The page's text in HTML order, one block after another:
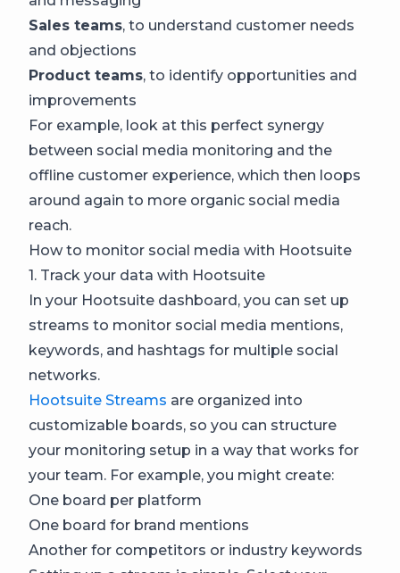
Sales teams, to understand customer needs
and objections
Product teams, to identify opportunities and
improvements
For example, look at this perfect synergy
between social media monitoring and the
offline customer experience, which then loops
around again to more organic social media
reach.
How to monitor social media with Hootsuite
1. Track your data with Hootsuite
In your Hootsuite dashboard, you can set up
streams to monitor social media mentions,
keywords, and hashtags for multiple social
networks.
Hootsuite Streams are organized into
customizable boards, so you can structure
your monitoring setup in a way that works for
your team. For example, you might create:
One board per platform
One board for brand mentions
Another for competitors or industry keywords